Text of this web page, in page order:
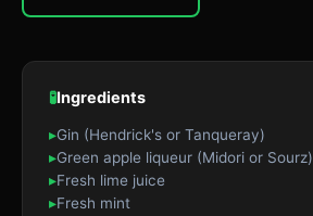
🧪Ingredients
▸Gin (Hendrick's or Tanqueray)
▸Green apple liqueur (Midori or Sourz)
▸Fresh lime juice
▸Fresh mint